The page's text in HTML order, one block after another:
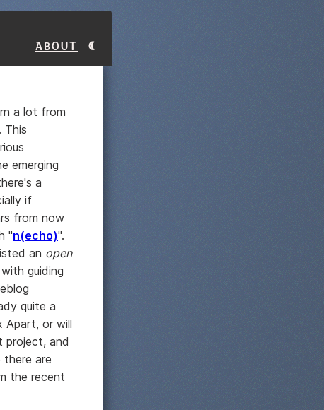
About
a lot from
This
emerging
a
if
from now
"n(echo)".
an open
guiding
quite a
Apart, or will
project, and
are
the recent